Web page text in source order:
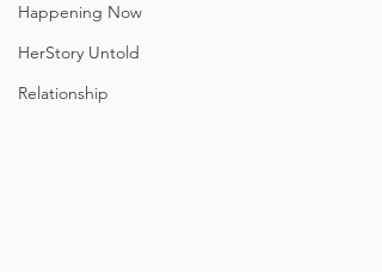
Happening Now
HerStory Untold
Relationship